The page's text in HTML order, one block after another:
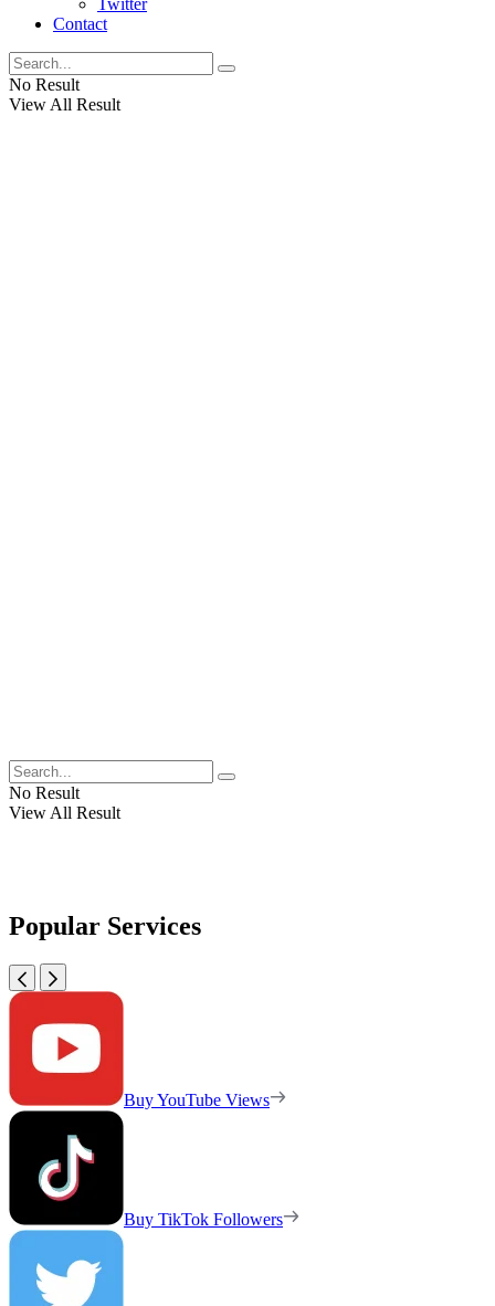
Twitter
Contact
No Result
View All Result
No Result
View All Result
Popular Services
Buy YouTube Views
Buy TikTok Followers